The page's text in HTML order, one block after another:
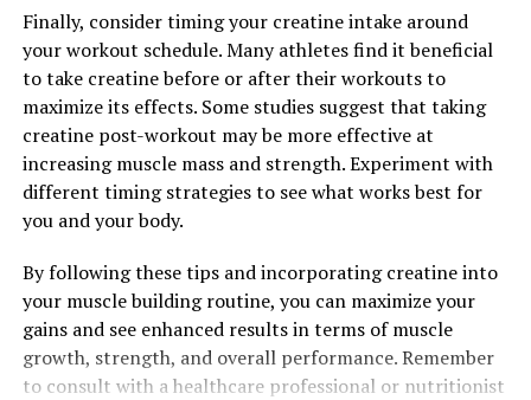
Optimizing Muscle Building: The Ultimate Guide to
Harnessing the Health Benefits of Creatine
Finally, consider timing your creatine intake around
your workout schedule. Many athletes find it beneficial
to take creatine before or after their workouts to
maximize its effects. Some studies suggest that taking
creatine post-workout may be more effective at
increasing muscle mass and strength. Experiment with
different timing strategies to see what works best for
you and your body.
By following these tips and incorporating creatine into
your muscle building routine, you can maximize your
gains and see enhanced results in terms of muscle
growth, strength, and overall performance. Remember
to consult with a healthcare professional or nutritionist